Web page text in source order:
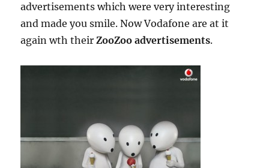
advertisements which were very interesting
and made you smile. Now Vodafone are at it
again wth theirZooZoo advertisements.